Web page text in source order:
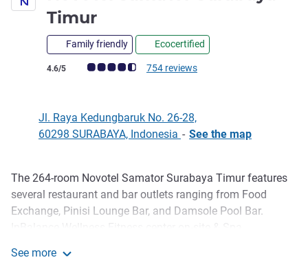
Timur
Family friendly Ecocertified
Customer review rating (ALL Rating)
4.6/5 754 reviews
Jl. Raya Kedungbaruk No. 26-28,
60298 SURABAYA, Indonesia - See the map
Description
The 264-room Novotel Samator Surabaya Timur features
several restaurant and bar outlets ranging from Food
Exchange, Pinisi Lounge Bar, and Damsole Pool Bar.
and social events, our Grand Ballroom venues can host up
See more